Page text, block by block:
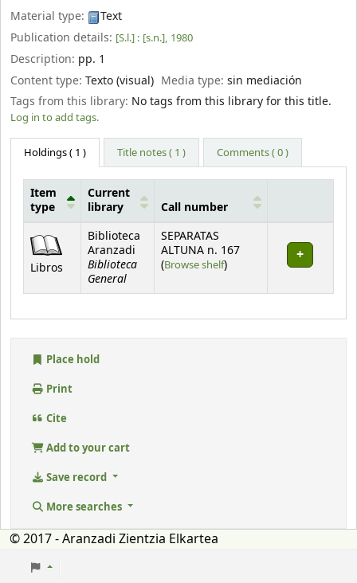
Material type:
Text
Publication details: [S.l.] : [s.n.], 1980
Description: pp. 1
Content type: Texto (visual) Media type:sin mediación
Tags from this library: No tags from this library for this title.
Log in to add tags.
Holdings( 1 ) Title notes ( 1 ) Comments ( 0 )
Item
type
Current
library
Call number
Libros
Biblioteca
Aranzadi
Biblioteca
General
SEPARATAS
ALTUNA n. 167
(Browse shelf(Opens below)
)
Place hold
Print
Cite
Add to your cart
Save record
More searches
© 2017 - Aranzadi Zientzia Elkartea